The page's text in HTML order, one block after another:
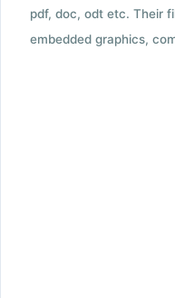
pdf, doc, odt etc. Their
embedded graphics,